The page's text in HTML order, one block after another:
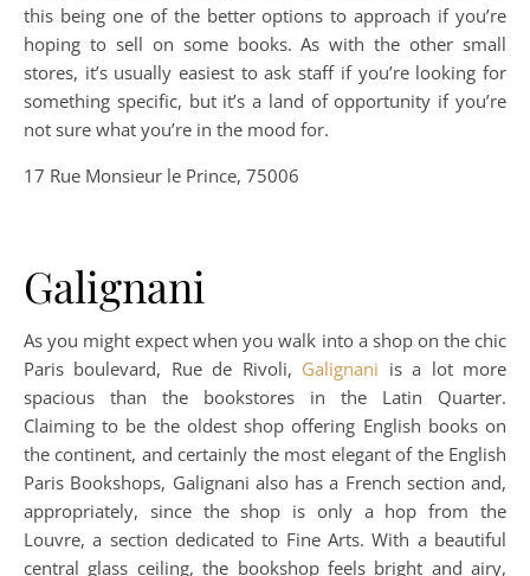
this being one of the better options to approach if you’re
hoping to sell on some books. As with the other small
stores, it’s usually easiest to ask staff if you’re looking for
something specific, but it’s a land of opportunity if you’re
not sure what you’re in the mood for.
17 Rue Monsieur le Prince, 75006
Galignani
As you might expect when you walk into a shop on the chic
Paris boulevard, Rue de Rivoli, Galignani is a lot more
spacious than the bookstores in the Latin Quarter.
Claiming to be the oldest shop offering English books on
the continent, and certainly the most elegant of the English
Paris Bookshops, Galignani also has a French section and,
appropriately, since the shop is only a hop from the
Louvre, a section dedicated to Fine Arts. With a beautiful
central glass ceiling, the bookshop feels bright and airy,